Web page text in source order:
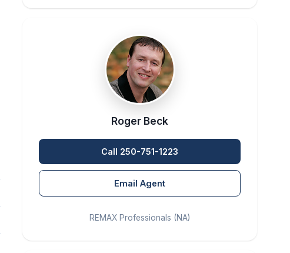
Roger Beck
Call 250-751-1223
Email Agent
REMAX Professionals (NA)